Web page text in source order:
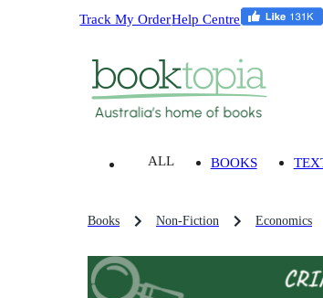
Track My OrderHelp Centre
ALL BOOKS
Books Non-Fiction Economics